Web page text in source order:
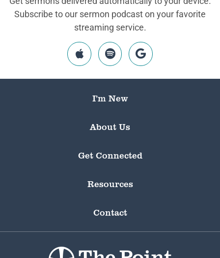
Subscribe to our sermon podcast on your favorite
streaming service.
I’m New
About Us
Get Connected
Resources
Contact